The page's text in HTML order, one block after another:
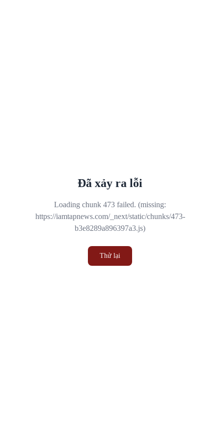
Đã xảy ra lỗi
Loading chunk 473 failed. (missing:
https://iamtapnews.com/_next/static/chunks/473-
b3e8289a896397a3.js)
Thử lại